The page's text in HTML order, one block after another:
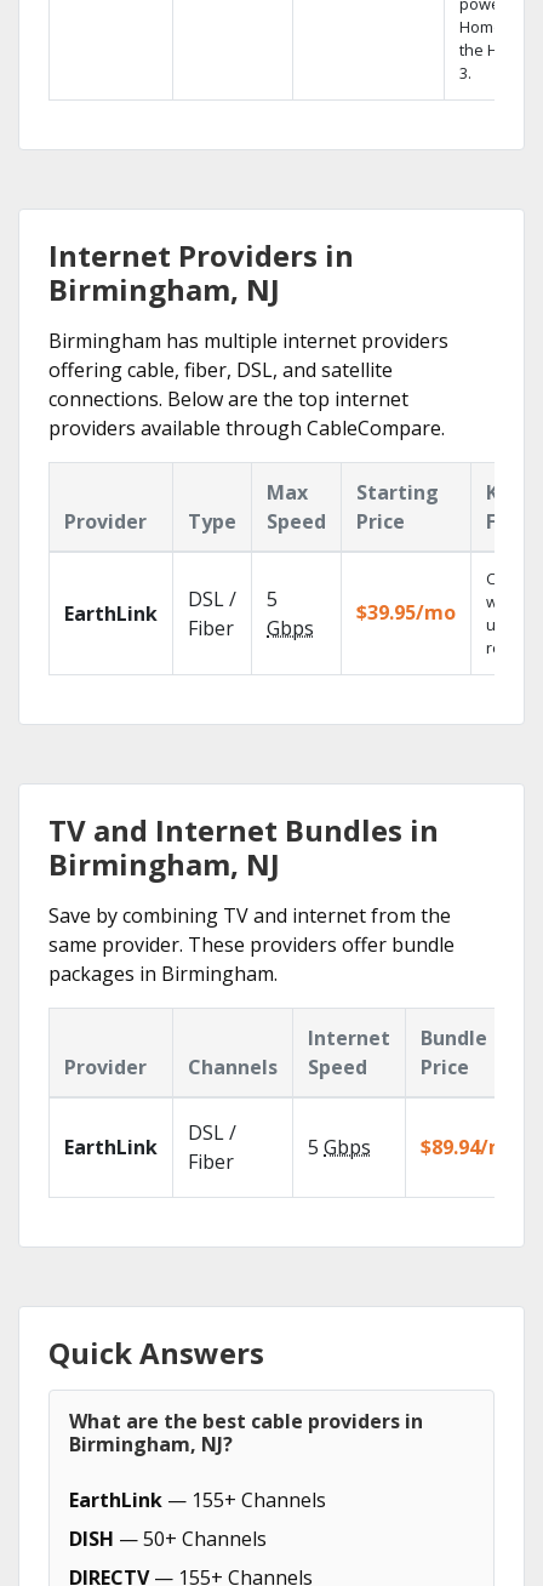
Home DVR,
the Hopper
3.
Internet Providers in
Birmingham, NJ
Birmingham has multiple internet providers
offering cable, fiber, DSL, and satellite
connections. Below are the top internet
providers available through CableCompare.
Provider Type
Max
Speed
Starting
Price
Key
EarthLink
DSL /
Fiber
5
Gbps
$39.95/mo
Cloud
with
TV and Internet Bundles in
Birmingham, NJ
Save by combining TV and internet from the
same provider. These providers offer bundle
packages in Birmingham.
Provider Channels
Internet
Speed
Bundle
Price
EarthLink
DSL /
Fiber
5 Gbps $89.94/mo
Quick Answers
What are the best cable providers in
Birmingham, NJ?
EarthLink — 155+ Channels
DISH — 50+ Channels
DIRECTV— 155+ Channels